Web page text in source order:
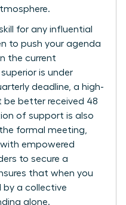
for any influential
to push your agenda
the current
is under
deadline, a high-
be better received 48
of support is also
formal meeting,
empowered
to secure a
that when you
by a collective
alone.